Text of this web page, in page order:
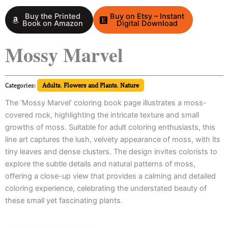
Buy the Printed
Book on Amazon
Buy on Etsy – Instant
Digital Download
Mossy Marvel
Categories: Adults, Flowers and Plants, Nature
The ‘Mossy Marvel’ coloring book page illustrates a moss-
covered rock, highlighting the intricate texture and small
growths of moss. Suitable for adult coloring enthusiasts, this
line art captures the lush, velvety appearance of moss, with its
tiny leaves and dense clusters. The design invites colorists to
explore the subtle details and natural patterns of moss,
offering a close-up view that provides a calming and detailed
coloring experience, celebrating the understated beauty of
these small yet fascinating plants.